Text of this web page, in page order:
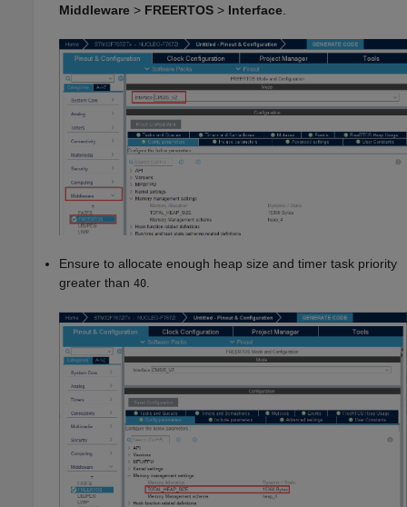
Middleware > FREERTOS > Interface.
Ensure to allocate enough heap size and timer task priority
greater than 40.